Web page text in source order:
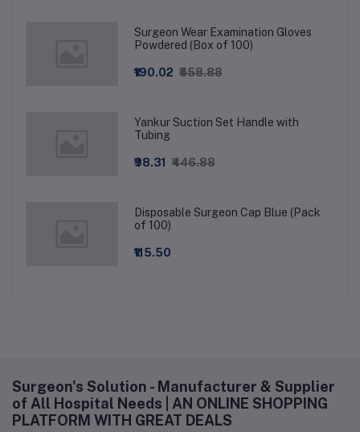
Surgeon Wear Examination Gloves
Powdered (Box of 100)
₹190.02 ₹558.88
Yankur Suction Set Handle with
Tubing
₹98.31 ₹446.88
Disposable Surgeon Cap Blue (Pack
of 100)
₹115.50
Surgeon's Solution - Manufacturer & Supplier
of All Hospital Needs | AN ONLINE SHOPPING
PLATFORM WITH GREAT DEALS